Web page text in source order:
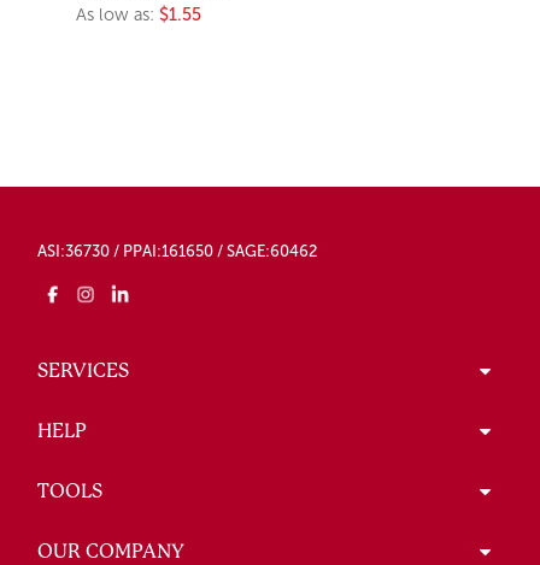
As low as: $1.55
ASI:36730 / PPAI:161650 / SAGE:60462
SERVICES
HELP
TOOLS
OUR COMPANY